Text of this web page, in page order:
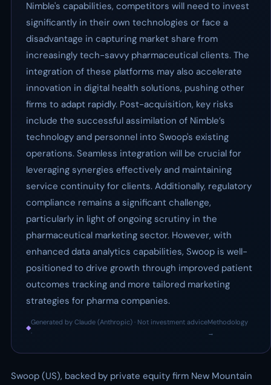
Nimble's capabilities, competitors will need to invest
significantly in their own technologies or face a
disadvantage in capturing market share from
increasingly tech-savvy pharmaceutical clients. The
integration of these platforms may also accelerate
innovation in digital health solutions, pushing other
firms to adapt rapidly. Post-acquisition, key risks
include the successful assimilation of Nimble’s
technology and personnel into Swoop's existing
operations. Seamless integration will be crucial for
leveraging synergies effectively and maintaining
service continuity for clients. Additionally, regulatory
compliance remains a significant challenge,
particularly in light of ongoing scrutiny in the
pharmaceutical marketing sector. However, with
enhanced data analytics capabilities, Swoop is well-
positioned to drive growth through improved patient
outcomes tracking and more tailored marketing
strategies for pharma companies.
◆
Generated by Claude (Anthropic) · Not investment advice
·
Methodology
→
Swoop (US), backed by private equity firm New Mountain